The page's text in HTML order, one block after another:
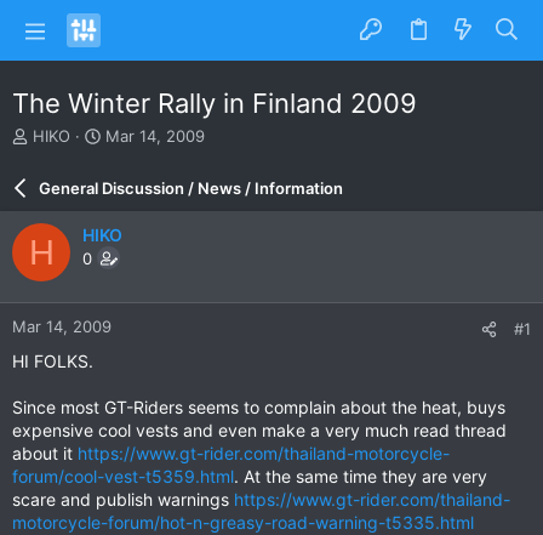
The Winter Rally in Finland 2009
T
a
d
s
t
a
r
t
HIKO
S
a
r
d
a
e
Mar 14, 2009
General Discussion / News / Information
H HIKO
0
Mar 14, 2009 #1
HI FOLKS.
Since most GT-Riders seems to complain about the heat, buys
expensive cool vests and even make a very much read thread
about it https://www.gt-rider.com/thailand-motorcycle-
forum/cool-vest-t5359.html. At the same time they are very
scare and publish warnings https://www.gt-rider.com/thailand-
motorcycle-forum/hot-n-greasy-road-warning-t5335.html